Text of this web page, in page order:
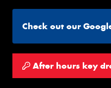
Check out our
After hours key